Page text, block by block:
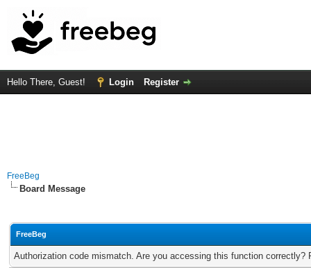
Hello There, Guest! Login Register
FreeBeg
Board Message
FreeBeg
Authorization code mismatch. Are you accessing this function correctly?